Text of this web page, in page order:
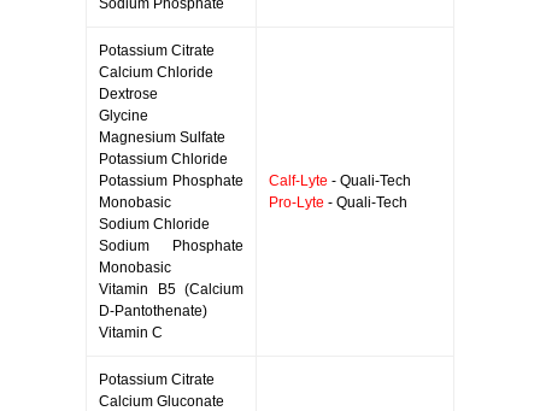
Sodium Phosphate
Potassium Citrate
Calcium Chloride
Dextrose
Glycine
Magnesium Sulfate
Potassium Chloride
Potassium Phosphate
Monobasic
Sodium Chloride
Sodium Phosphate
Monobasic
Vitamin B5 (Calcium
D-Pantothenate)
Vitamin C
Calf-Lyte - Quali-Tech
Pro-Lyte - Quali-Tech
Potassium Citrate
Calcium Gluconate